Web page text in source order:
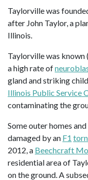
Taylorville was
after John Taylor, a
Illinois.
Taylorville was known
a high rate of
gland and striking
Illinois Public Service
contaminating the
Some outer homes
damaged by an F1
2012, a Beechcraft
residential area of
on the ground. A